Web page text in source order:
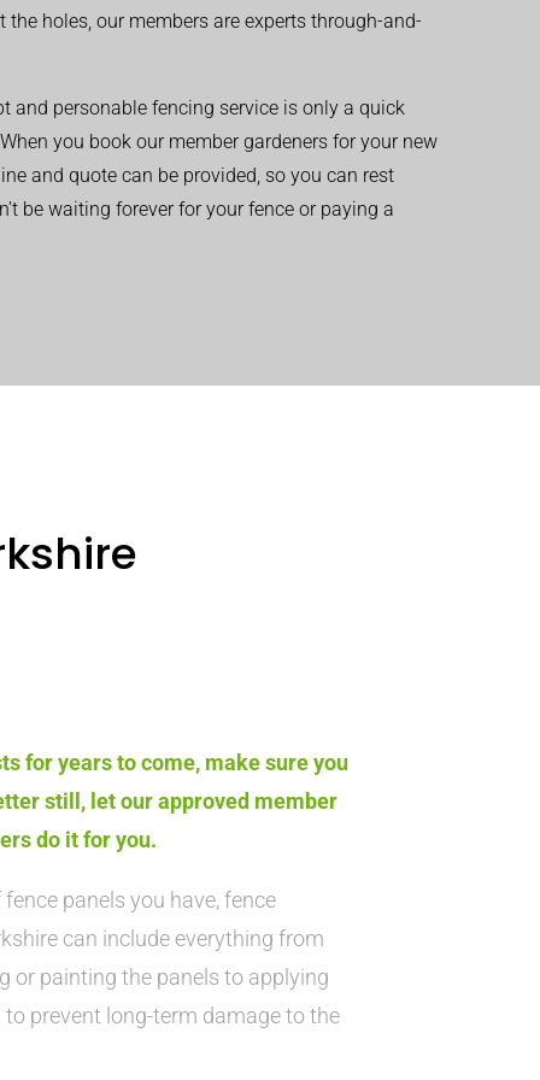
holes, our members are experts through-and-
and personable fencing service is only a quick
you book our member gardeners for your new
and quote can be provided, so you can rest
be waiting forever for your fence or paying a
for years to come, make sure you
still, let our approved member
do it for you.
panels you have, fence
can include everything from
or painting the panels to applying
prevent long-term damage to the